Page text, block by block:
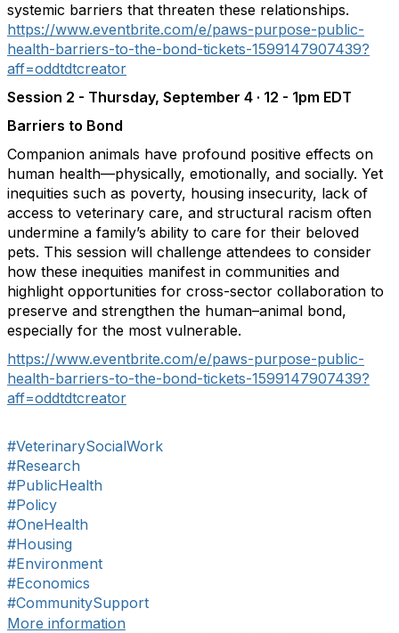
systemic barriers that threaten these relationships.
https://www.eventbrite.com/e/paws-purpose-public-
health-barriers-to-the-bond-tickets-1599147907439?
aff=oddtdtcreator
Session 2 - Thursday, September 4 · 12 - 1pm EDT
Barriers to Bond
Companion animals have profound positive effects on
human health—physically, emotionally, and socially. Yet
inequities such as poverty, housing insecurity, lack of
access to veterinary care, and structural racism often
undermine a family’s ability to care for their beloved
pets. This session will challenge attendees to consider
how these inequities manifest in communities and
highlight opportunities for cross-sector collaboration to
preserve and strengthen the human–animal bond,
especially for the most vulnerable.
https://www.eventbrite.com/e/paws-purpose-public-
health-barriers-to-the-bond-tickets-1599147907439?
aff=oddtdtcreator
#VeterinarySocialWork
#Research
#PublicHealth
#Policy
#OneHealth
#Housing
#Environment
#Economics
#CommunitySupport
More information